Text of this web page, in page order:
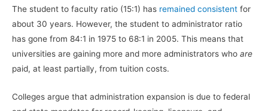
The student to faculty ratio (15:1) has remained consistent for
about 30 years. However, the student to administrator ratio
has gone from 84:1 in 1975 to 68:1 in 2005. This means that
universities are gaining more and more administrators who are
paid, at least partially, from tuition costs.
Colleges argue that administration expansion is due to federal